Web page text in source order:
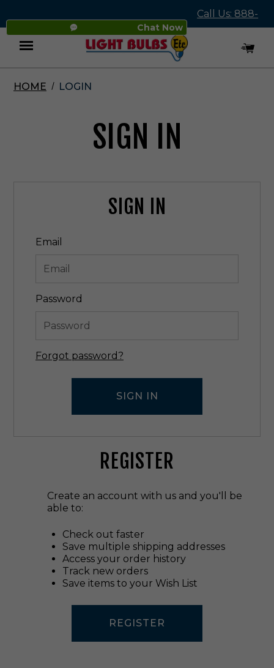
Chat Now
Call Us: 888-
545-4837
Menu
HOME LOGIN
SIGN IN
SIGN IN
Email
Password
Forgot password?
REGISTER
Create an account with us and you'll be
able to:
Check out faster
Save multiple shipping addresses
Access your order history
Track new orders
Save items to your Wish List
REGISTER